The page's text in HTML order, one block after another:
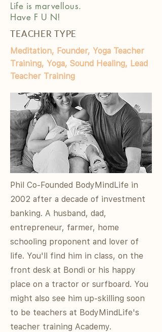
Life is marvellous.
Have F U N!
TEACHER TYPE
Meditation, Founder, Yoga Teacher
Training, Yoga, Sound Healing, Lead
Teacher Training
Phil Co-Founded BodyMindLife in
2002 after a decade of investment
banking. A husband, dad,
entrepreneur, farmer, home
schooling proponent and lover of
life. You'll find him in class, on the
front desk at Bondi or his happy
place on a tractor or surfboard. You
might also see him up-skilling soon
to be teachers at BodyMindLife's
teacher training Academy.